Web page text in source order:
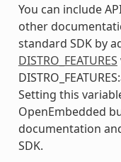
You can include
other
standard SDK by
DISTRO_FEATURES
Setting this
OpenEmbedded
documentation
SDK.